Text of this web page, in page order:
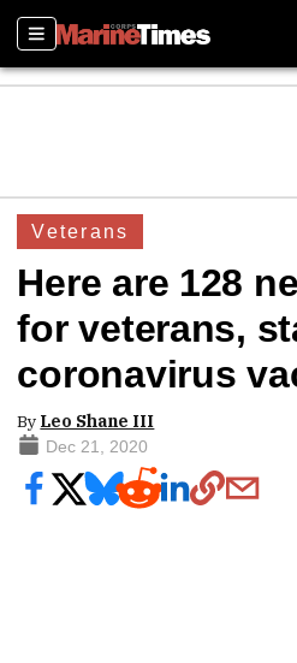
Sections
Veterans
Here are 128
for veterans,
coronavirus
By Leo Shane III
Dec 21, 2020